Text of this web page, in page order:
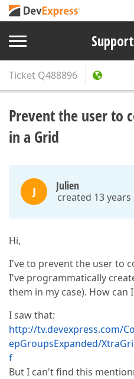
Ticket Q488896
Prevent the user to
in a Grid
J Julien
created 13 years
Hi,
I've to prevent the user to
I've programmatically
them in my case). How can
I saw that:
http://tv.devexpress.com/
epGroupsExpanded/
f
But I can't find this